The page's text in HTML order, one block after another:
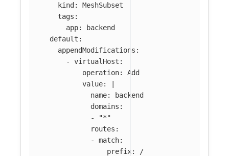
kind :
MeshSubset
tags :
app:
backend
default :
appendModifications :
-
virtualHost :
operation:
Add
value:
name: backend
domains:
- "*"
routes:
- match:
prefix: /